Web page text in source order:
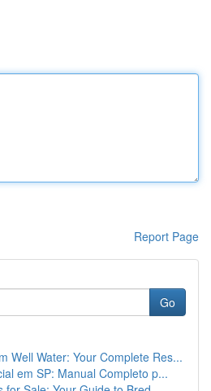
Report Page
Go
Well Water: Your Complete Res...
em SP: Manual Completo p...